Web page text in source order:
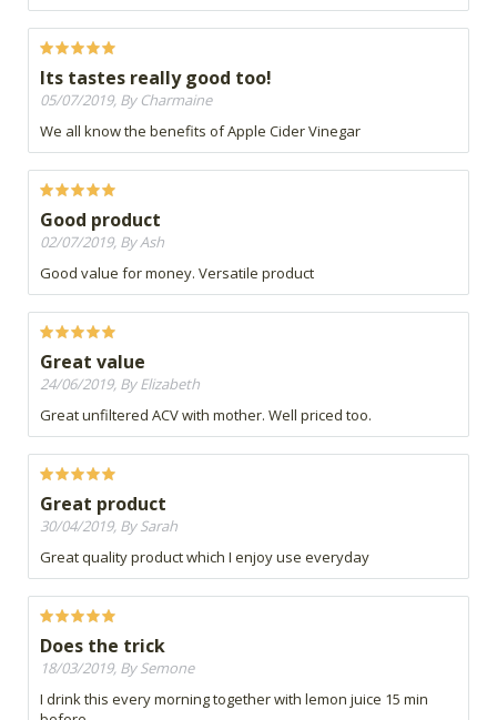
Its tastes really good too!
05/07/2019, By Charmaine
We all know the benefits of Apple Cider Vinegar
Good product
02/07/2019, By Ash
Good value for money. Versatile product
Great value
24/06/2019, By Elizabeth
Great unfiltered ACV with mother. Well priced too.
Great product
30/04/2019, By Sarah
Great quality product which I enjoy use everyday
Does the trick
18/03/2019, By Semone
I drink this every morning together with lemon juice 15 min